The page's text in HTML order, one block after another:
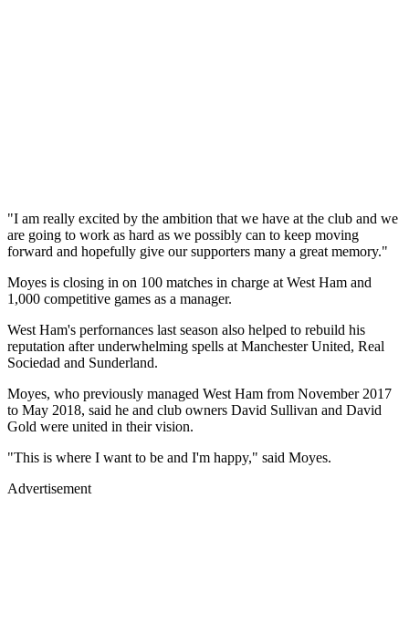
"I am really excited by the ambition that we have at the club and we
are going to work as hard as we possibly can to keep moving
forward and hopefully give our supporters many a great memory."
Moyes is closing in on 100 matches in charge at West Ham and
1,000 competitive games as a manager.
West Ham's perfornances last season also helped to rebuild his
reputation after underwhelming spells at Manchester United, Real
Sociedad and Sunderland.
Moyes, who previously managed West Ham from November 2017
to May 2018, said he and club owners David Sullivan and David
Gold were united in their vision.
"This is where I want to be and I'm happy," said Moyes.
Advertisement